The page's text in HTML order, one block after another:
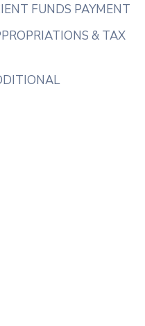
FUNDS PAYMENT
& TAX